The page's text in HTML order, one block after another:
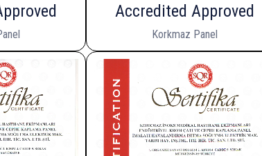
Accredited Approved
Korkmaz Panel